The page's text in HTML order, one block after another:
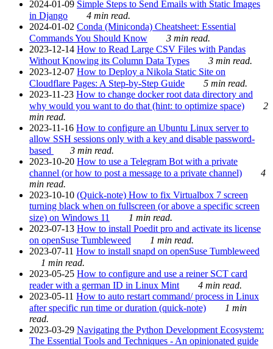
2024-01-09 Simple Steps to Send Emails with Static Images
in Django
4 min read.
2024-01-02 Conda (Miniconda) Cheatsheet: Essential
Commands You Should Know
3 min read.
2023-12-14 How to Read Large CSV Files with Pandas
Without Knowing its Column Data Types
3 min read.
2023-12-07 How to Deploy a Nikola Static Site on
Cloudflare Pages: A Step-by-Step Guide
5 min read.
2023-11-23 How to change docker root data directory and
why would you want to do that (hint: to optimize space)
2
min read.
2023-11-16 How to configure an Ubuntu Linux server to
allow SSH sessions only with a key and disable password-
based
3 min read.
2023-10-20 How to use a Telegram Bot with a private
channel (or how to post a message to a private channel)
4
min read.
2023-10-10 (Quick-note) How to fix Virtualbox 7 screen
turning black when on fullscreen (or above a specific screen
size) on Windows 11
1 min read.
2023-07-13 How to install Poedit pro and activate its license
on openSuse Tumbleweed
1 min read.
2023-07-11 How to install snapd on openSuse Tumbleweed
1 min read.
2023-05-25 How to configure and use a reiner SCT card
reader with a german ID in Linux Mint
4 min read.
2023-05-11 How to auto restart command/ process in Linux
after specific run time or duration (quick-note)
1 min
read.
2023-03-29 Navigating the Python Development Ecosystem:
The Essential Tools and Techniques - An opinionated guide